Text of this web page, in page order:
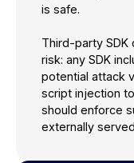
is safe.
Third-party SDK
risk: any SDK
potential attack
script injection
should enforce
externally